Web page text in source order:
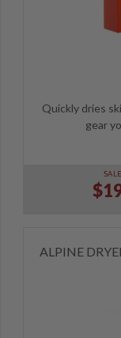
Quickly dries
gear
ALPINE